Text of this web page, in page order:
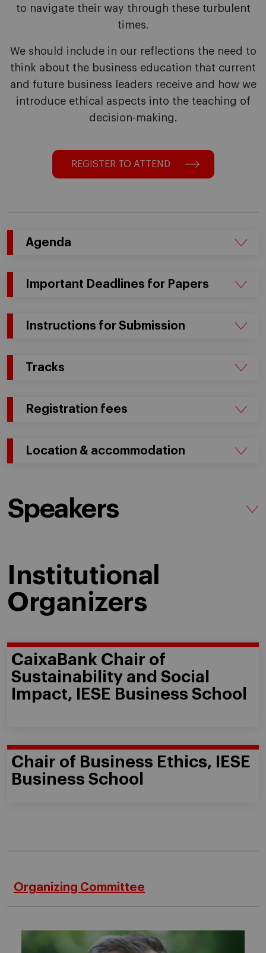
to navigate their way through these turbulent
times.
We should include in our reflections the need to
think about the business education that current
and future business leaders receive and how we
introduce ethical aspects into the teaching of
decision-making.
REGISTER TO ATTEND
Agenda
Important Deadlines for Papers
Instructions for Submission
Tracks
Registration fees
Location & accommodation
Speakers
Institutional
Organizers
CaixaBank Chair of
Sustainability and Social
Impact, IESE Business School
Chair of Business Ethics, IESE
Business School
Organizing Committee